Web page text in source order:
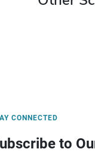
CONNECTED
to